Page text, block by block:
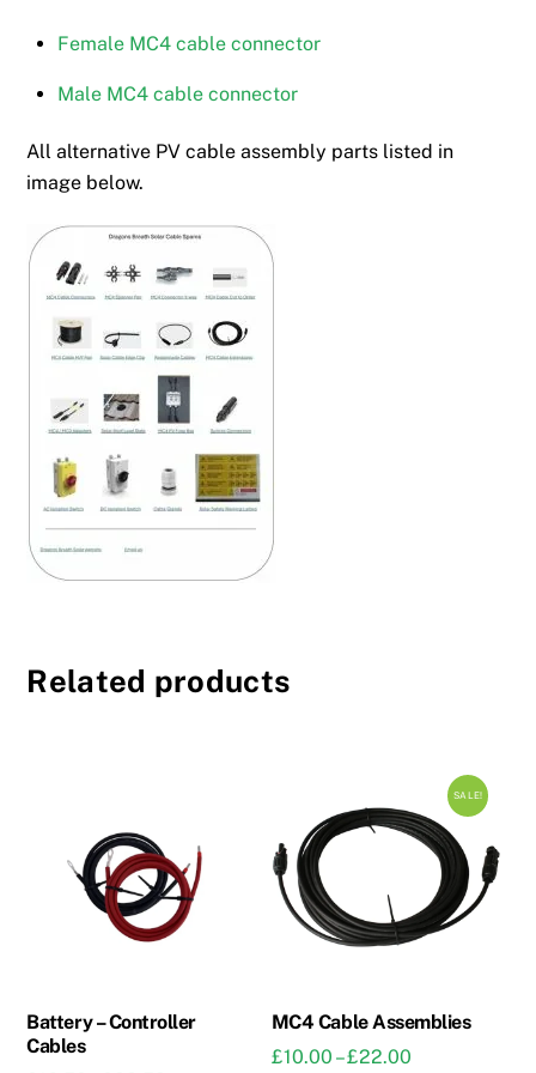
Female MC4 cable connector
Male MC4 cable connector
All alternative PV cable assembly parts listed in
image below.
Related products
Battery – Controller
Cables
SALE!
MC4 Cable Assemblies
£10.00 – £22.00Price